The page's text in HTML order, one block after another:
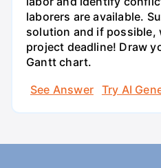
laborers are available.
solution and if
project deadline! Draw
Gantt chart.
See Answer
Try AI